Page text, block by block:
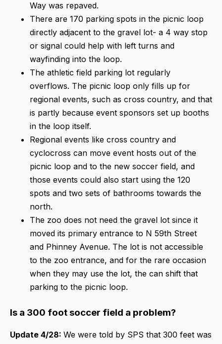
Way was repaved.
There are 170 parking spots in the picnic loop
directly adjacent to the gravel lot- a 4 way stop
or signal could help with left turns and
wayfinding into the loop.
The athletic field parking lot regularly
overflows. The picnic loop only fills up for
regional events, such as cross country, and that
is partly because event sponsors set up booths
in the loop itself.
Regional events like cross country and
cyclocross can move event hosts out of the
picnic loop and to the new soccer field, and
those events could also start using the 120
spots and two sets of bathrooms towards the
north.
The zoo does not need the gravel lot since it
moved its primary entrance to N 59th Street
and Phinney Avenue. The lot is not accessible
to the zoo entrance, and for the rare occasion
when they may use the lot, the can shift that
parking to the picnic loop.
Is a 300 foot soccer field a problem?
Update 4/28: We were told by SPS that 300 feet was